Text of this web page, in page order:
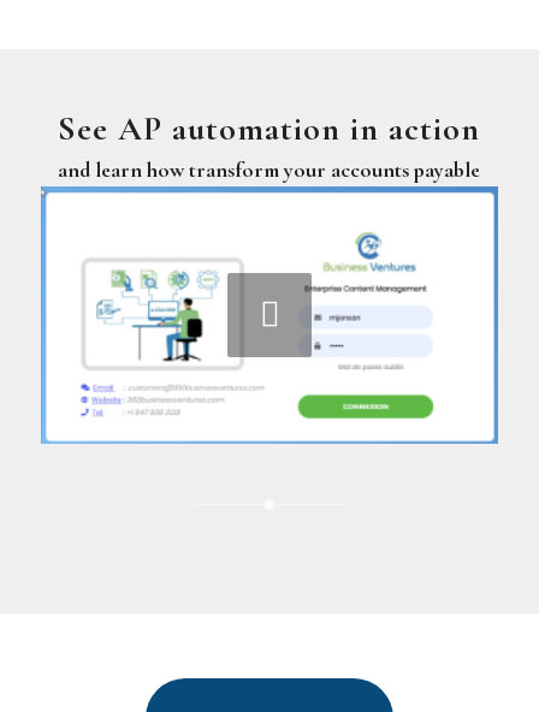
See AP automation in action
and learn how transform your accounts payable